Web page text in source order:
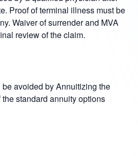
Proof of terminal illness must be
Waiver of surrender and MVA
review of the claim.
avoided by Annuitizing the
standard annuity options